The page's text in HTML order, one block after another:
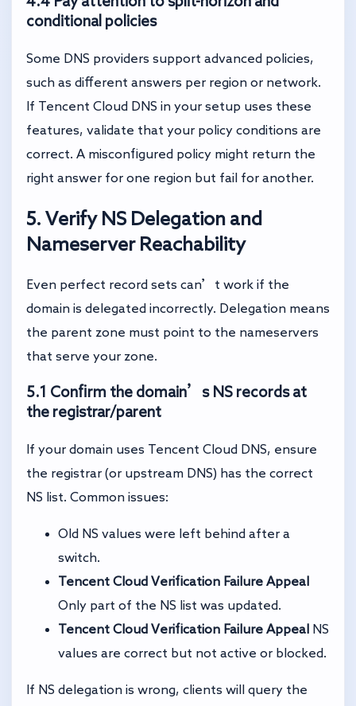
conditional policies
Some DNS providers support advanced policies,
such as different answers per region or network.
If Tencent Cloud DNS in your setup uses these
features, validate that your policy conditions are
correct. A misconfigured policy might return the
right answer for one region but fail for another.
5. Verify NS Delegation and
Nameserver Reachability
Even perfect record sets can’t work if the
domain is delegated incorrectly. Delegation means
the parent zone must point to the nameservers
that serve your zone.
5.1 Confirm the domain’s NS records at
the registrar/parent
If your domain uses Tencent Cloud DNS, ensure
the registrar (or upstream DNS) has the correct
NS list. Common issues:
Old NS values were left behind after a
switch.
Tencent Cloud Verification Failure Appeal
Only part of the NS list was updated.
Tencent Cloud Verification Failure Appeal
NS
values are correct but not active or blocked.
If NS delegation is wrong, clients will query the